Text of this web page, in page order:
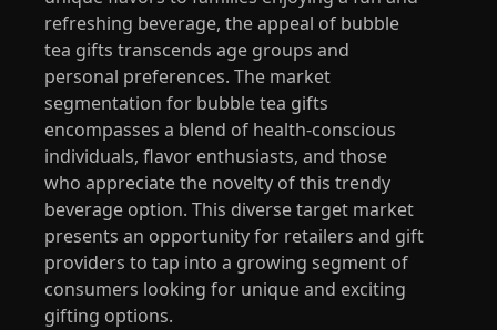
refreshing beverage, the appeal of bubble
tea gifts transcends age groups and
personal preferences. The market
segmentation for bubble tea gifts
encompasses a blend of health-conscious
individuals, flavor enthusiasts, and those
who appreciate the novelty of this trendy
beverage option. This diverse target market
presents an opportunity for retailers and gift
providers to tap into a growing segment of
consumers looking for unique and exciting
gifting options.